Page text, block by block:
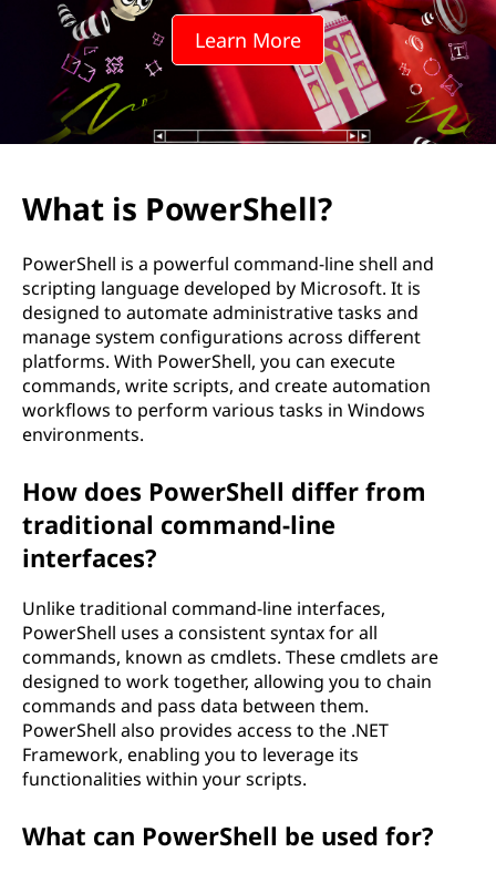
e
Learn More
What is PowerShell?
PowerShell is a powerful command-line shell and
scripting language developed by Microsoft. It is
designed to automate administrative tasks and
manage system configurations across different
platforms. With PowerShell, you can execute
commands, write scripts, and create automation
workflows to perform various tasks in Windows
environments.
How does PowerShell differ from
traditional command-line
interfaces?
Unlike traditional command-line interfaces,
PowerShell uses a consistent syntax for all
commands, known as cmdlets. These cmdlets are
designed to work together, allowing you to chain
commands and pass data between them.
PowerShell also provides access to the .NET
Framework, enabling you to leverage its
functionalities within your scripts.
What can PowerShell be used for?